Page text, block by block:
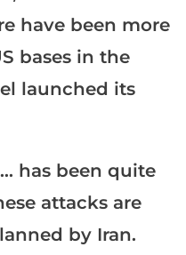
have been more
bases in the
launched its
has been quite
attacks are
by Iran.